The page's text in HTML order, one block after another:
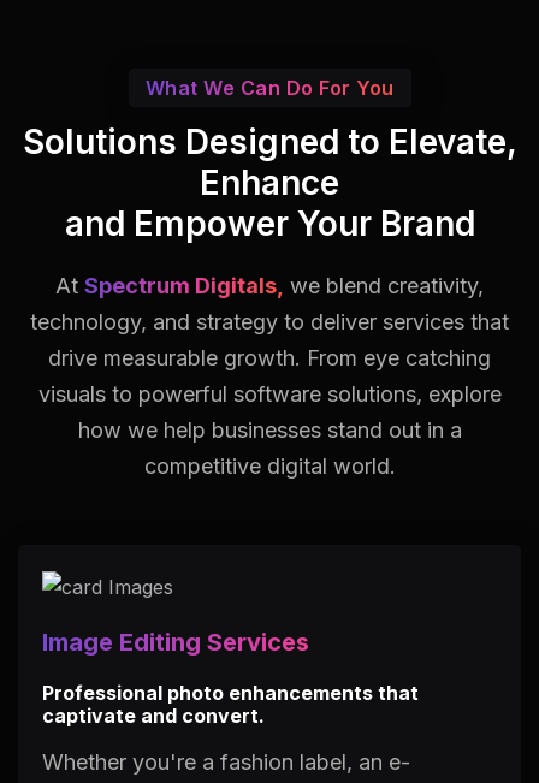
What We Can Do For You
Solutions Designed to Elevate,
Enhance
and Empower Your Brand
At Spectrum Digitals, we blend creativity,
technology, and strategy to deliver services that
drive measurable growth. From eye catching
visuals to powerful software solutions, explore
how we help businesses stand out in a
competitive digital world.
Image Editing Services
Professional photo enhancements that
captivate and convert.
Whether you're a fashion label, an e-